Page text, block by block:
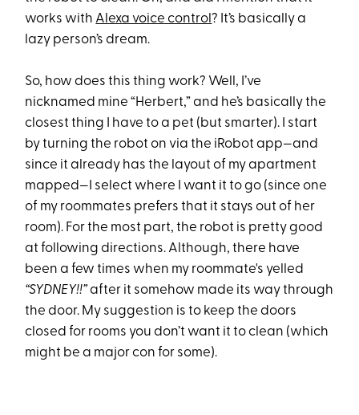
works with Alexa voice control? It’s basically a
lazy person’s dream.
So, how does this thing work? Well, I’ve
nicknamed mine “Herbert,” and he’s basically the
closest thing I have to a pet (but smarter). I start
by turning the robot on via the iRobot app—and
since it already has the layout of my apartment
mapped—I select where I want it to go (since one
of my roommates prefers that it stays out of her
room). For the most part, the robot is pretty good
at following directions. Although, there have
been a few times when my roommate's yelled
“SYDNEY!!”after it somehow made its way through
the door. My suggestion is to keep the doors
closed for rooms you don’t want it to clean (which
might be a major con for some).